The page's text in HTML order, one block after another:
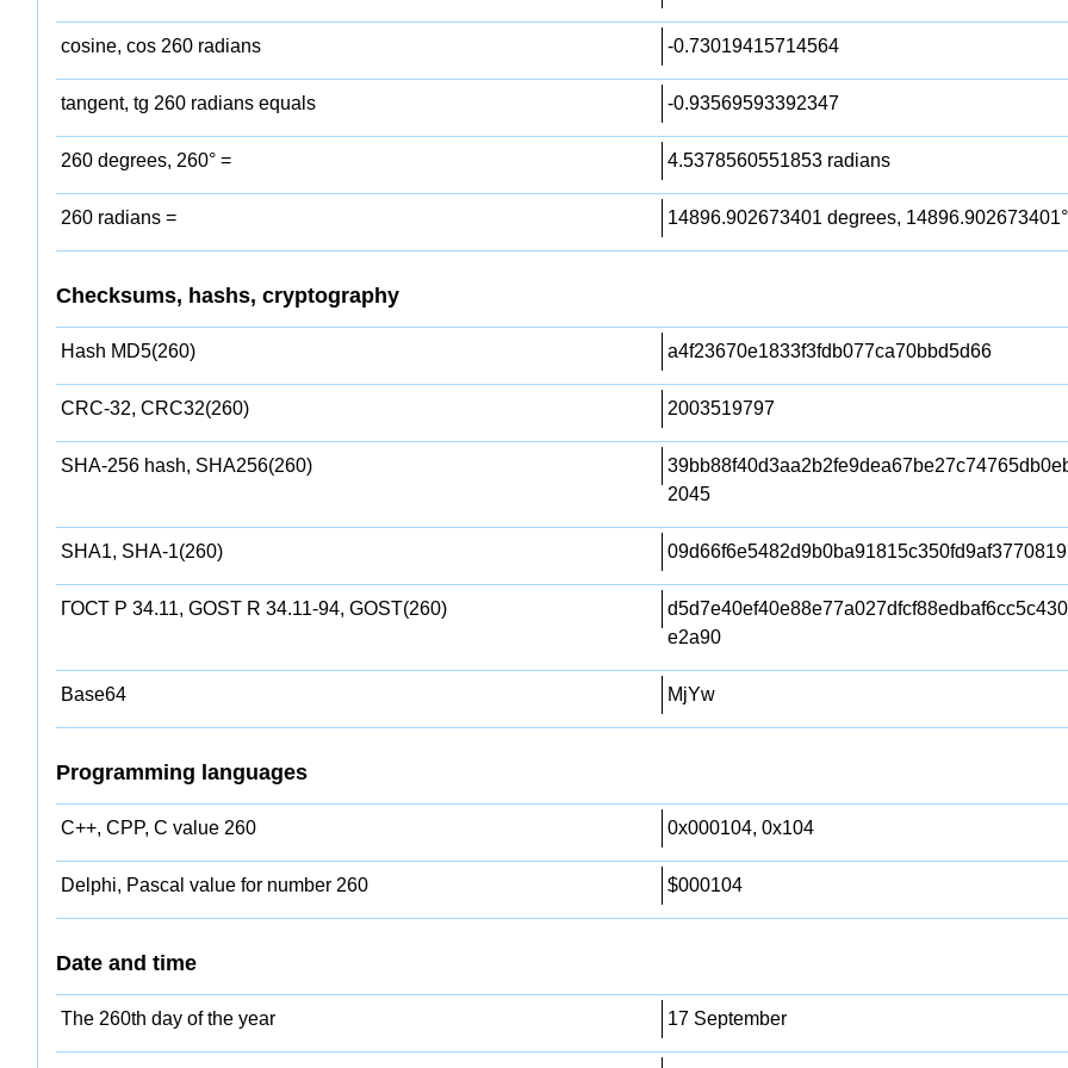
cosine, cos 260 radians -0.73019415714564
tangent, tg 260 radians equals -0.93569593392347
260 degrees, 260° = 4.5378560551853 radians
260 radians = 14896.902673401 degrees, 14896.902673401°
Checksums, hashs, cryptography
Hash MD5(260) a4f23670e1833f3fdb077ca70bbd5d66
CRC-32, CRC32(260) 2003519797
SHA-256 hash, SHA256(260)
2045
SHA1, SHA-1(260)
ГОСТ Р 34.11, GOST R 34.11-94, GOST(260)
e2a90
Base64 MjYw
Programming languages
C++, CPP, C value 260 0x000104, 0x104
Delphi, Pascal value for number 260 $000104
Date and time
The 260th day of the year 17 September